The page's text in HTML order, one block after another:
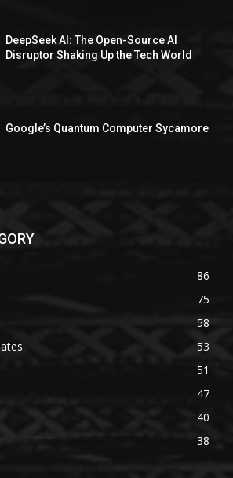
DeepSeek AI: The Open-Source AI
Disruptor Shaking Up the Tech World
Google’s Quantum Computer Sycamore
86
75
58
53
51
47
40
38